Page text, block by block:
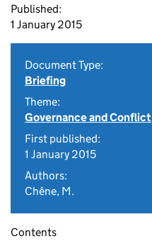
Published:
1 January 2015
Document Type:
Briefing
Theme:
Governance and Conflict
First published:
1 January 2015
Authors:
Chêne, M.
Contents